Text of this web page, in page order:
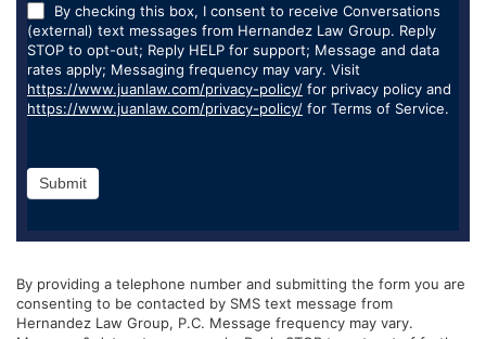
By checking this box, I consent to receive Conversations
(external) text messages from Hernandez Law Group. Reply
STOP to opt-out; Reply HELP for support; Message and data
rates apply; Messaging frequency may vary. Visit
https://www.juanlaw.com/privacy-policy/ for privacy policy and
https://www.juanlaw.com/privacy-policy/ for Terms of Service.
Submit
By providing a telephone number and submitting the form you are
consenting to be contacted by SMS text message from
Hernandez Law Group, P.C. Message frequency may vary.